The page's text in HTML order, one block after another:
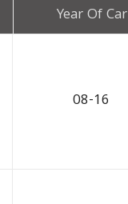
Year Of Car
08-16